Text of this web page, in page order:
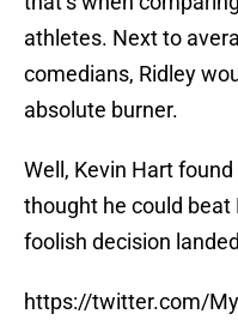
athletes. Next to
comedians, Ridley
absolute burner.
Well, Kevin Hart
thought he could beat
foolish decision
https://twitter.com/